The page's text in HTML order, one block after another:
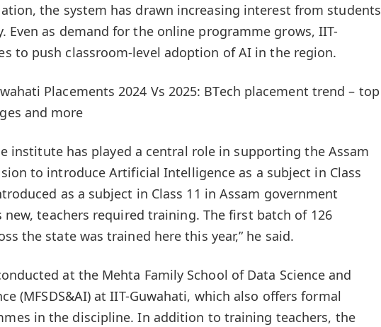
the system has drawn increasing interest from students
Even as demand for the online programme grows, IIT-
to push classroom-level adoption of AI in the region.
Placements 2024 Vs 2025: BTech placement trend – top
and more
institute has played a central role in supporting the Assam
to introduce Artificial Intelligence as a subject in Class
as a subject in Class 11 in Assam government
new, teachers required training. The first batch of 126
the state was trained here this year,” he said.
at the Mehta Family School of Data Science and
(MFSDS&AI) at IIT-Guwahati, which also offers formal
in the discipline. In addition to training teachers, the